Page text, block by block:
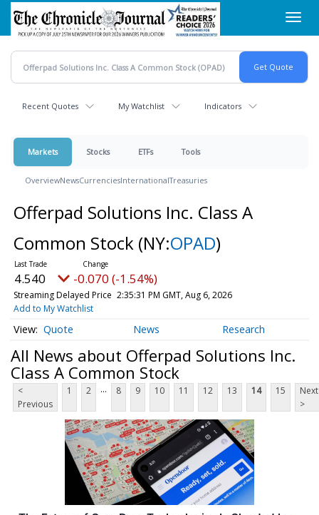
Skip
main
content
Recent Quotes My Watchlist Indicators
Markets Stocks ETFs Tools
OverviewNewsCurrenciesInternationalTreasuries
Offerpad Solutions Inc. Class A
Common Stock (NY:OPAD)
4.540 -0.070 (-1.54%)
Streaming Delayed Price 2:35:31 PM GMT, Aug 6, 2026
Add to My Watchlist
Quote News Research
All News about Offerpad Solutions Inc.
Class A Common Stock
<
Previous
1 2 ... 8 9 10 11 12 13 14 15
Next
>